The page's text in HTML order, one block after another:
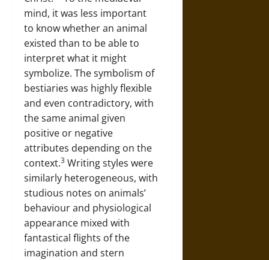
mind, it was less important
to know whether an animal
existed than to be able to
interpret what it might
symbolize. The symbolism of
bestiaries was highly flexible
and even contradictory, with
the same animal given
positive or negative
attributes depending on the
context.3 Writing styles were
similarly heterogeneous, with
studious notes on animals’
behaviour and physiological
appearance mixed with
fantastical flights of the
imagination and stern